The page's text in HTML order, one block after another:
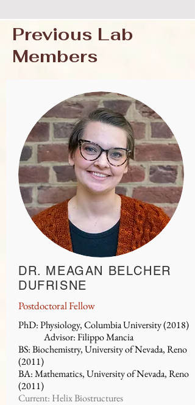
Previous Lab
Members
DR. MEAGAN BELCHER
DUFRISNE
Postdoctoral Fellow
PhD: Physiology, Columbia University (2018)
Advisor: Filippo Mancia
BS: Biochemistry, University of Nevada, Reno
(2011)
BA: Mathematics, University of Nevada, Reno
(2011)
Current: Helix Biostructures